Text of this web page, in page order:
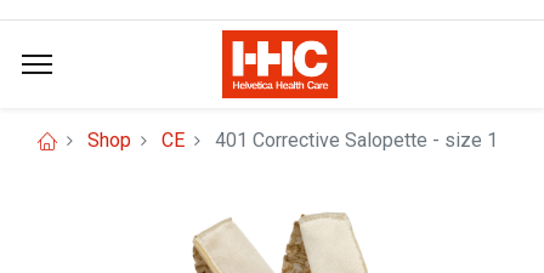
Shop CE 401 Corrective Salopette - size 1